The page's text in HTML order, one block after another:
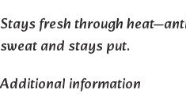
Stays fresh through
sweat and stays put.
Additional information